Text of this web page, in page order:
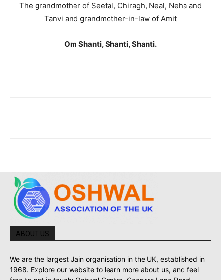
The grandmother of Seetal, Chiragh, Neal, Neha and
Tanvi and grandmother-in-law of Amit
Om Shanti, Shanti, Shanti.
ABOUT US
We are the largest Jain organisation in the UK, established in
1968. Explore our website to learn more about us, and feel